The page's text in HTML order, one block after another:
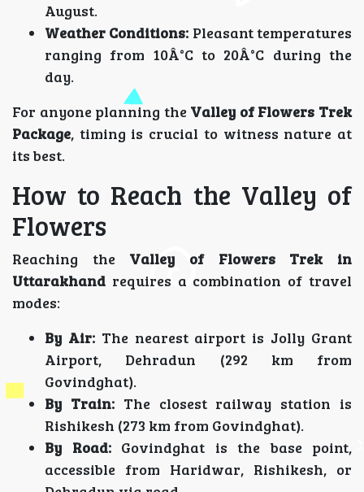
August.
Weather Conditions: Pleasant temperatures
ranging from 10Â°C to 20Â°C during the
day.
For anyone planning the Valley of Flowers Trek
Package, timing is crucial to witness nature at
its best.
How to Reach the Valley of
Flowers
Reaching the Valley of Flowers Trek in
Uttarakhand requires a combination of travel
modes:
By Air:The nearest airport is Jolly Grant
Airport, Dehradun (292 km from
Govindghat).
By Train:The closest railway station is
Rishikesh (273 km from Govindghat).
By Road:Govindghat is the base point,
accessible from Haridwar, Rishikesh, or